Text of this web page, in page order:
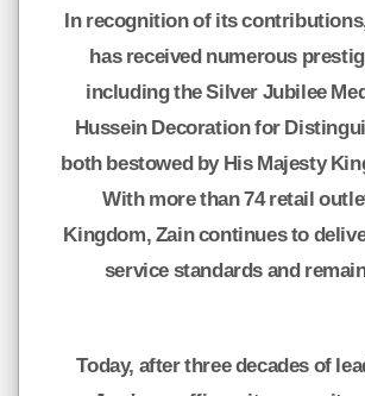
In recognition of its
has received numerous
including the Silver Jubilee
Hussein Decoration for
both bestowed by His Majesty
With more than 74 retail
Kingdom, Zain continues to
service standards and
Today, after three decades of